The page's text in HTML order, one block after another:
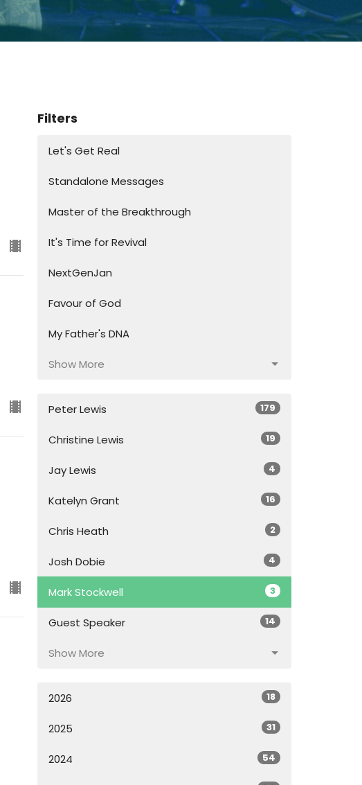
Filters
Let's Get Real
Standalone Messages
Master of the Breakthrough
It's Time for Revival
NextGenJan
Favour of God
My Father's DNA
Show More
Peter Lewis 179
Christine Lewis 19
Jay Lewis 4
Katelyn Grant 16
Chris Heath 2
Josh Dobie 4
Mark Stockwell 3
Guest Speaker 14
Show More
2026 18
2025 31
2024 54